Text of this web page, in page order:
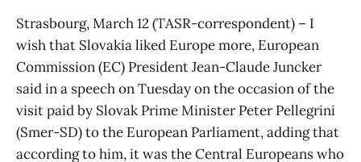
Strasbourg, March 12 (TASR-correspondent) – I
wish that Slovakia liked Europe more, European
Commission (EC) President Jean-Claude Juncker
said in a speech on Tuesday on the occasion of the
visit paid by Slovak Prime Minister Peter Pellegrini
(Smer-SD) to the European Parliament, adding that
according to him, it was the Central Europeans who